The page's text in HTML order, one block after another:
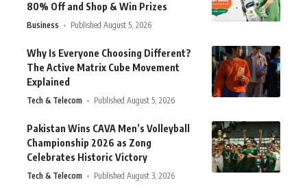
80% Off and Shop & Win Prizes
Business Published August 5, 2026
Why Is Everyone Choosing Different?
The Active Matrix Cube Movement
Explained
Tech & Telecom Published August 5, 2026
Pakistan Wins CAVA Men’s Volleyball
Championship 2026 as Zong
Celebrates Historic Victory
Tech & Telecom Published August 3, 2026